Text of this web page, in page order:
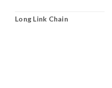
Long Link Chain